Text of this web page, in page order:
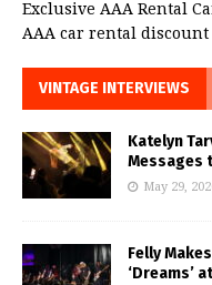
Exclusive AAA Rental
AAA car rental discount
VINTAGE INTERVIEWS
Katelyn
Messages
May 29,
Felly
‘Dreams’